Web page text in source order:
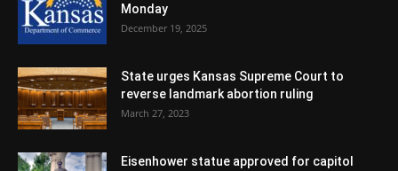
Monday
December 19, 2025
State urges Kansas Supreme Court to
reverse landmark abortion ruling
March 27, 2023
Eisenhower statue approved for capitol